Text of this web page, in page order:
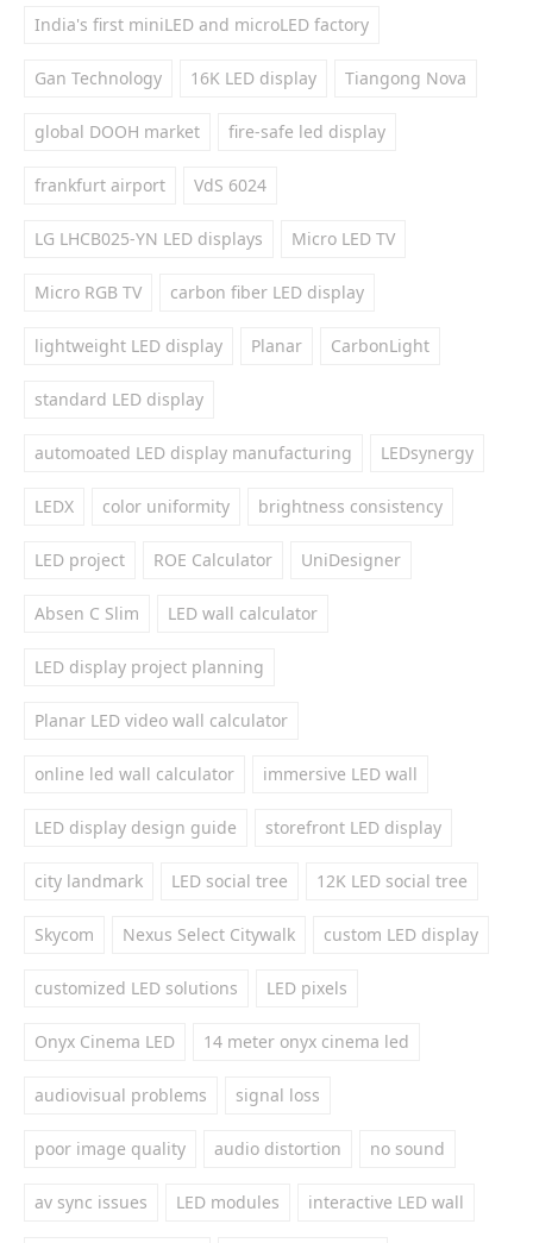
India's first miniLED and microLED factory
Gan Technology 16K LED display Tiangong Nova
global DOOH market fire-safe led display
frankfurt airport VdS 6024
LG LHCB025-YN LED displays Micro LED TV
Micro RGB TV carbon fiber LED display
lightweight LED display Planar CarbonLight
standard LED display
automoated LED display manufacturing LEDsynergy
LEDX color uniformity brightness consistency
LED project ROE Calculator UniDesigner
Absen C Slim LED wall calculator
LED display project planning
Planar LED video wall calculator
online led wall calculator immersive LED wall
LED display design guide storefront LED display
city landmark LED social tree 12K LED social tree
Skycom Nexus Select Citywalk custom LED display
customized LED solutions LED pixels
Onyx Cinema LED 14 meter onyx cinema led
audiovisual problems signal loss
poor image quality audio distortion no sound
av sync issues LED modules interactive LED wall